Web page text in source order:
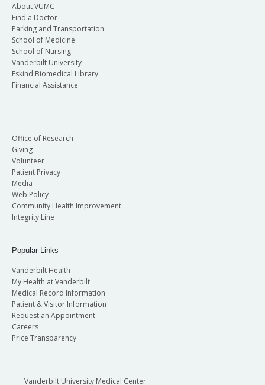
About VUMC
Find a Doctor
Parking and Transportation
School of Medicine
School of Nursing
Vanderbilt University
Eskind Biomedical Library
Financial Assistance
Office of Research
Giving
Volunteer
Patient Privacy
Media
Web Policy
Community Health Improvement
Integrity Line
Popular Links
Vanderbilt Health
My Health at Vanderbilt
Medical Record Information
Patient & Visitor Information
Request an Appointment
Careers
Price Transparency
Vanderbilt University Medical Center